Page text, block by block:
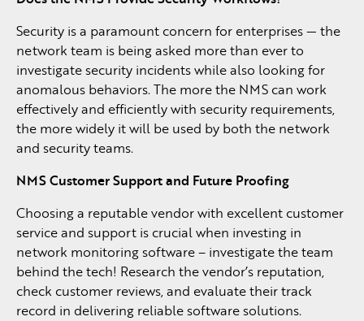
Security is a paramount concern for enterprises — the
network team is being asked more than ever to
investigate security incidents while also looking for
anomalous behaviors. The more the NMS can work
effectively and efficiently with security requirements,
the more widely it will be used by both the network
and security teams.
NMS Customer Support and Future Proofing
Choosing a reputable vendor with excellent customer
service and support is crucial when investing in
network monitoring software – investigate the team
behind the tech! Research the vendor’s reputation,
check customer reviews, and evaluate their track
record in delivering reliable software solutions.